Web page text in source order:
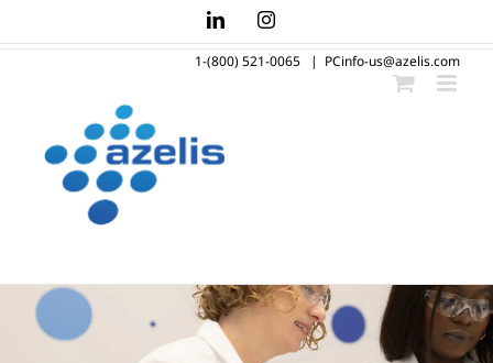
to
LinkedInInstagram
1-(800) 521-0065 | PCinfo-us@azelis.com